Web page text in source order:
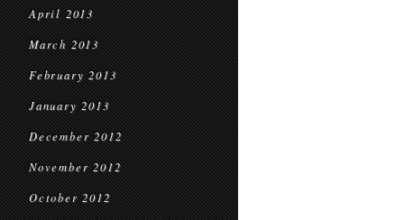
April 2013
March 2013
February 2013
January 2013
December 2012
November 2012
October 2012